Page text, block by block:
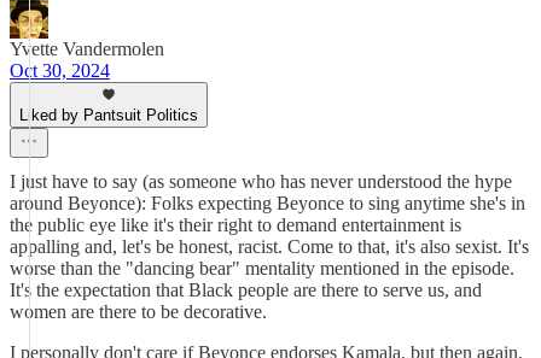
Yvette Vandermolen
Oct 30, 2024
Liked by Pantsuit Politics
I just have to say (as someone who has never understood the hype
around Beyonce): Folks expecting Beyonce to sing anytime she's in
the public eye like it's their right to demand entertainment is
appalling and, let's be honest, racist. Come to that, it's also sexist. It's
worse than the "dancing bear" mentality mentioned in the episode.
It's the expectation that Black people are there to serve us, and
women are there to be decorative.
I personally don't care if Beyonce endorses Kamala, but then again,